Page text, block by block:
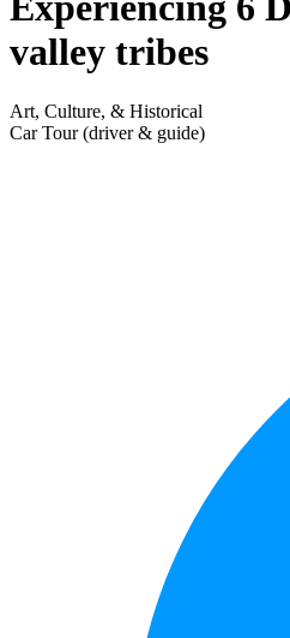
valley tribes
Art, Culture, & Historical
Car Tour (driver & guide)